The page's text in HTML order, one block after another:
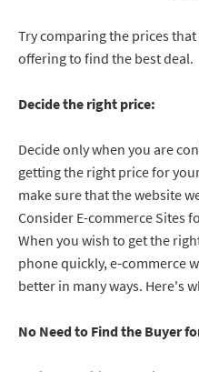
Try comparing the prices
offering to find the best deal.
Decide the right price:
Decide only when you are
getting the right price for
make sure that the website
Consider E-commerce Sites
When you wish to get the
phone quickly, e-commerce
better in many ways. Here's
No Need to Find the Buyer